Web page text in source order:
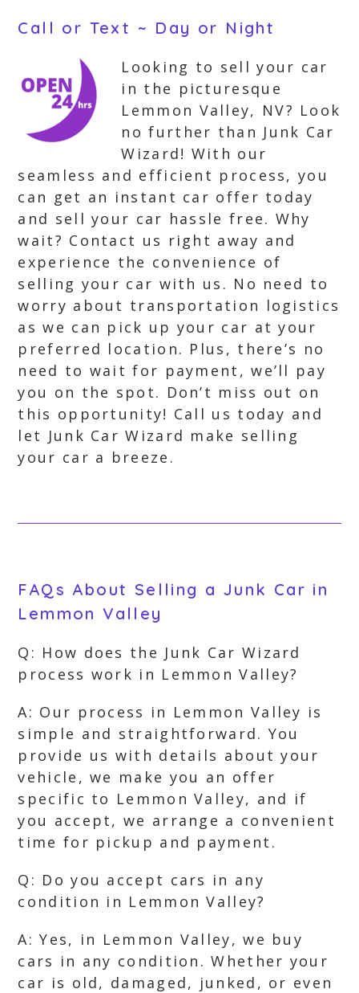
Call or Text ~ Day or Night
Looking to sell your car
in the picturesque
Lemmon Valley, NV? Look
no further than Junk Car
Wizard! With our
seamless and efficient process, you
can get an instant car offer today
and sell your car hassle free. Why
wait? Contact us right away and
experience the convenience of
selling your car with us. No need to
worry about transportation logistics
as we can pick up your car at your
preferred location. Plus, there’s no
need to wait for payment, we’ll pay
you on the spot. Don’t miss out on
this opportunity! Call us today and
let Junk Car Wizard make selling
your car a breeze.
FAQs About Selling a Junk Car in
Lemmon Valley
Q: How does the Junk Car Wizard
process work in Lemmon Valley?
A: Our process in Lemmon Valley is
simple and straightforward. You
provide us with details about your
vehicle, we make you an offer
specific to Lemmon Valley, and if
you accept, we arrange a convenient
time for pickup and payment.
Q: Do you accept cars in any
condition in Lemmon Valley?
A: Yes, in Lemmon Valley, we buy
cars in any condition. Whether your
car is old, damaged, junked, or even